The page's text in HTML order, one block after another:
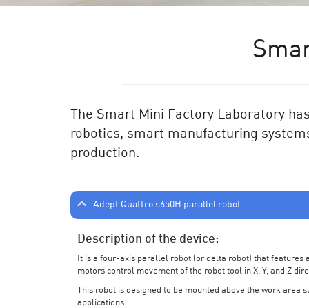
The Smart Mini Factory Laboratory
robotics, smart manufacturing
production.
Adept Quattro s650H parallel robot
Description of the device:
It is a four-axis parallel robot (or delta robot) that
motors control movement of the robot tool in X, Y, and Z
This robot is designed to be mounted above the work area
applications.